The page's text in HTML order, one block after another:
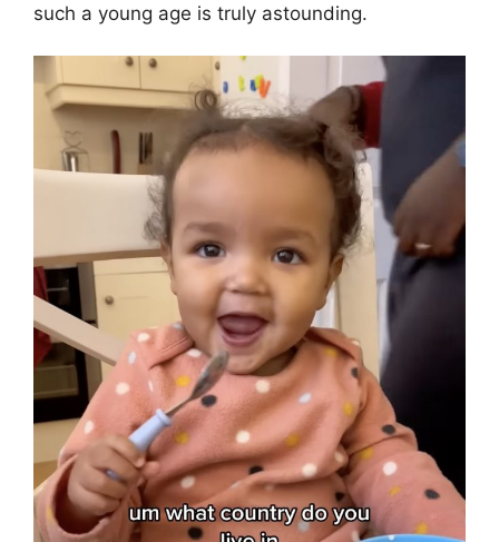
such a young age is truly astounding.